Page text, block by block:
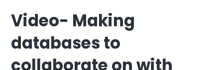
Video- Making
databases to
collaborate on with